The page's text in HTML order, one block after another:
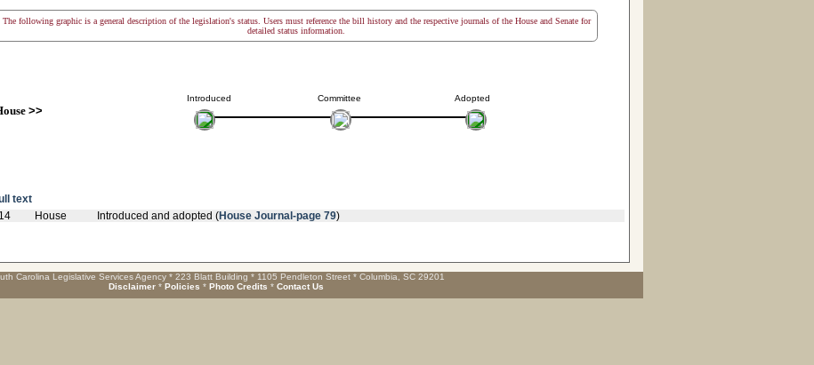
The following graphic is a general description of the legislation's status. Users must reference the bill history and the respective journals of the House and Senate for
detailed status information.
Introduced
>>
Committee Adopted
text
House Introduced and adopted (House Journal-page 79)
Carolina Legislative Services Agency * 223 Blatt Building * 1105 Pendleton Street * Columbia, SC 29201
Disclaimer * Policies * Photo Credits * Contact Us